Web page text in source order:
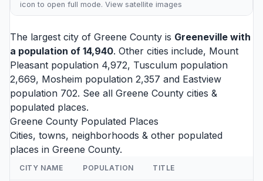
icon to open full mode. View satellite images
The largest city of Greene County is Greeneville with
a population of 14,940. Other cities include, Mount
Pleasant population 4,972, Tusculum population
2,669, Mosheim population 2,357 and Eastview
population 702. See all Greene County cities &
populated places.
Greene County Populated Places
Cities, towns, neighborhoods & other populated
places in Greene County.
CITY NAME POPULATION TITLE